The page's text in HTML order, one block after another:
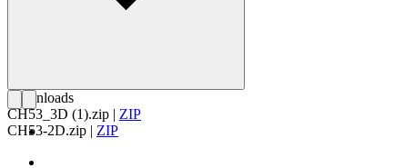
Downloads
CH53_3D (1).zip | ZIP
CH53-2D.zip | ZIP